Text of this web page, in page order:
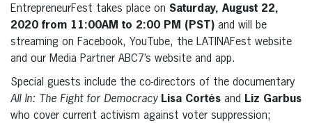
EntrepreneurFest takes place on Saturday, August 22,
2020 from 11:00AM to 2:00 PM (PST) and will be
streaming on Facebook, YouTube, the LATINAFest website
and our Media Partner ABC7’s website and app.
Special guests include the co-directors of the documentary
All In: The Fight for Democracy Lisa Cortés and Liz Garbus
who cover current activism against voter suppression;